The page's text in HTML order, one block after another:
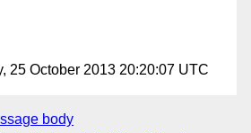
25 October 2013 20:20:07 UTC
body